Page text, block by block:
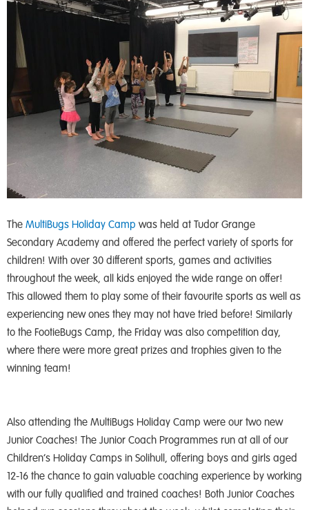
The MultiBugs Holiday Camp was held at Tudor Grange
Secondary Academy and offered the perfect variety of sports for
children! With over 30 different sports, games and activities
throughout the week, all kids enjoyed the wide range on offer!
This allowed them to play some of their favourite sports as well as
experiencing new ones they may not have tried before! Similarly
to the FootieBugs Camp, the Friday was also competition day,
where there were more great prizes and trophies given to the
winning team!
Also attending the MultiBugs Holiday Camp were our two new
Junior Coaches! The Junior Coach Programmes run at all of our
Children’s Holiday Camps in Solihull, offering boys and girls aged
12-16 the chance to gain valuable coaching experience by working
with our fully qualified and trained coaches! Both Junior Coaches